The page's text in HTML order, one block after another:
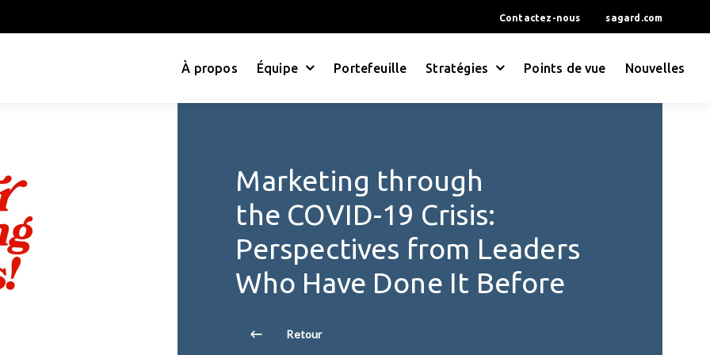
Contactez-nous sagard.com
À propos Équipe Portefeuille Stratégies Points de vue Nouvelles
Marketing through
the COVID-19 Crisis:
Perspectives from Leaders
Who Have Done It Before
Retour